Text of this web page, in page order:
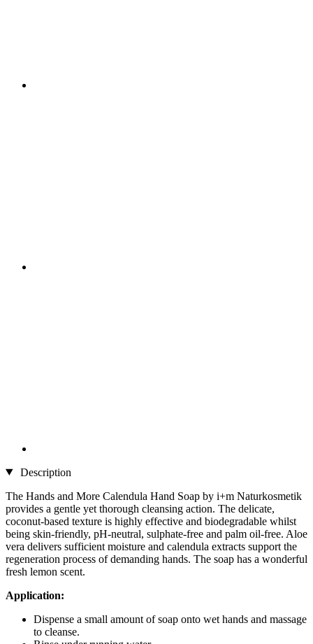
Description
The Hands and More Calendula Hand Soap by i+m Naturkosmetik
provides a gentle yet thorough cleansing action. The delicate,
coconut-based texture is highly effective and biodegradable whilst
being skin-friendly, pH-neutral, sulphate-free and palm oil-free. Aloe
vera delivers sufficient moisture and calendula extracts support the
regeneration process of demanding hands. The soap has a wonderful
fresh lemon scent.
Application:
Dispense a small amount of soap onto wet hands and massage
to cleanse.